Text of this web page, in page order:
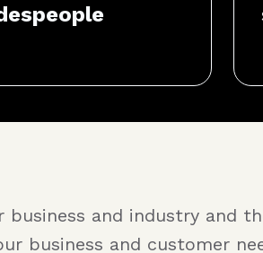
business and industry and
business and customer